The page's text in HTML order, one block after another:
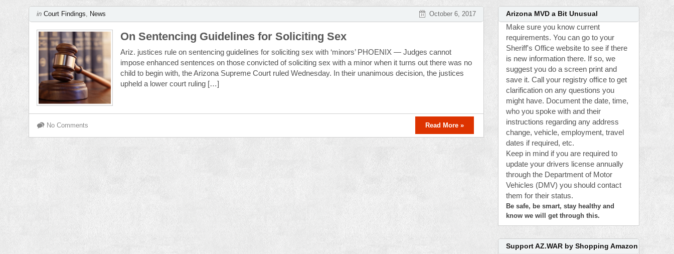
in Court Findings, News October 6, 2017
On Sentencing Guidelines for Soliciting Sex
Ariz. justices rule on sentencing guidelines for soliciting sex with ‘minors’ PHOENIX — Judges cannot
impose enhanced sentences on those convicted of soliciting sex with a minor when it turns out there was no
child to begin with, the Arizona Supreme Court ruled Wednesday. In their unanimous decision, the justices
upheld a lower court ruling […]
No Comments Read More »
Arizona MVD a Bit Unusual
Make sure you know current
requirements. You can go to your
Sheriff's Office website to see if there
is new information there. If so, we
suggest you do a screen print and
save it. Call your registry office to get
clarification on any questions you
might have. Document the date, time,
who you spoke with and their
instructions regarding any address
change, vehicle, employment, travel
dates if required, etc.
Keep in mind if you are required to
update your drivers license annually
through the Department of Motor
Vehicles (DMV) you should contact
them for their status.
Be safe, be smart, stay healthy and
know we will get through this.
Support AZ.WAR by Shopping Amazon